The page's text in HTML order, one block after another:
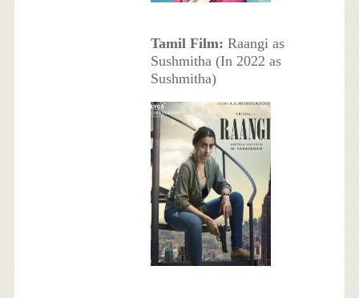
Tamil Film: Raangi as
Sushmitha (In 2022 as
Sushmitha)